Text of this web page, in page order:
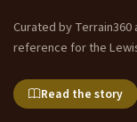
Curated by
reference for the
Read the story